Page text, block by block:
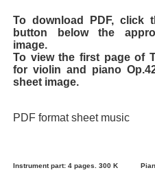
To download PDF, click
button below the
image.
To view the first page of
for violin and piano
sheet image.
PDF format sheet music
Instrument part: 4 pages. 300 K